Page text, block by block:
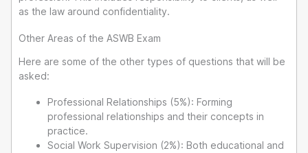
as the law around confidentiality.
Other Areas of the ASWB Exam
Here are some of the other types of questions that will be
asked:
Professional Relationships (5%): Forming
professional relationships and their concepts in
practice.
Social Work Supervision (2%): Both educational and